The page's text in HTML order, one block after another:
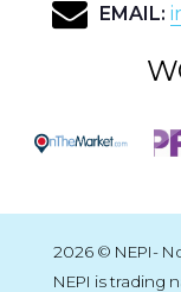
EMAIL:
2026 © NEPI-
NEPI is trading